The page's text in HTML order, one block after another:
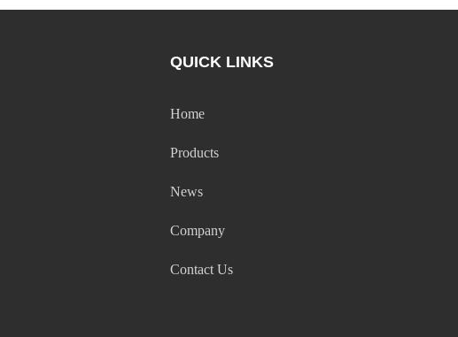
QUICK LINKS
Home
Products
News
Company
Contact Us